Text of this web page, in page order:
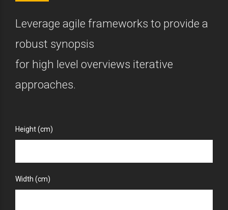
Leverage agile frameworks to provide a
robust synopsis
for high level overviews iterative
approaches.
Height (cm)
Width (cm)